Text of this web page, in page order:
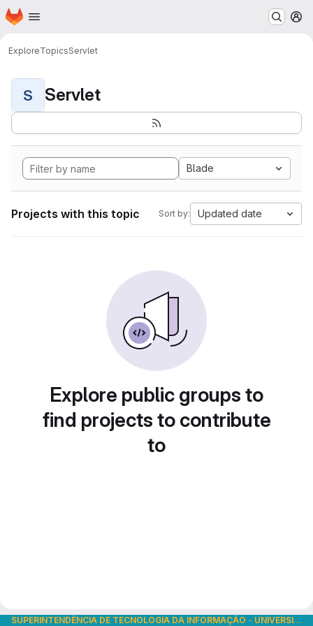
Skip to main content
Homepage
ExploreTopicsServlet
S Servlet
Blade
Projects with this topic Sort by: Updated date
Explore public groups to
find projects to contribute
to
SUPERINTENDÊNCIA DE TECNOLOGIA DA INFORMAÇÃO - UNIVERSIDADE DE SÃO PAULO